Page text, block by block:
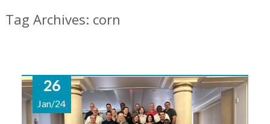
Tag Archives: corn
26
Jan/24